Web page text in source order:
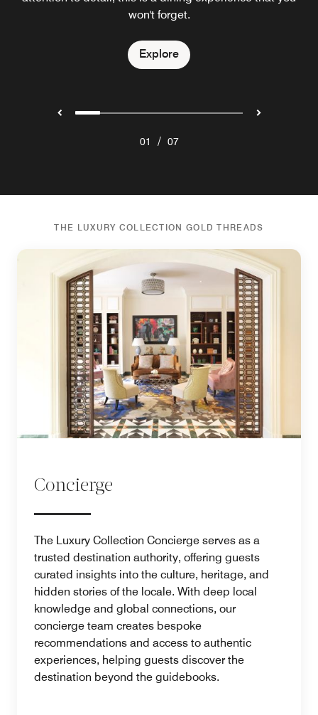
won't forget.
Explore
designed to be savoured.
Explore
Explore
awarded the Michelin star in Japan.
Explore
01 / 07
THE LUXURY COLLECTION GOLD THREADS
Concierge
The Luxury Collection Concierge serves as a
trusted destination authority, offering guests
curated insights into the culture, heritage, and
hidden stories of the locale. With deep local
knowledge and global connections, our
concierge team creates bespoke
recommendations and access to authentic
experiences, helping guests discover the
destination beyond the guidebooks.